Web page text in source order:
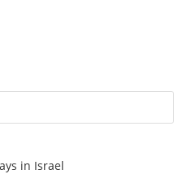
in Israel